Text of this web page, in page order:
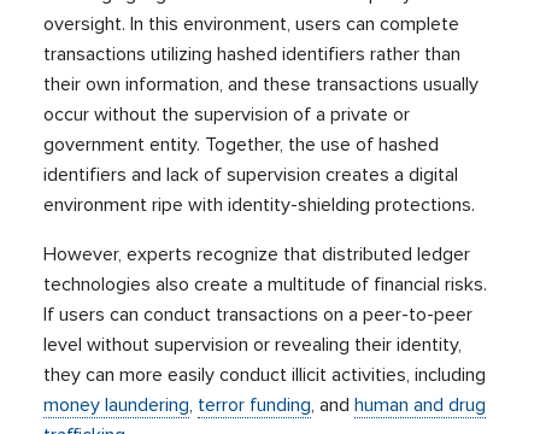
oversight. In this environment, users can complete
transactions utilizing hashed identifiers rather than
their own information, and these transactions usually
occur without the supervision of a private or
government entity. Together, the use of hashed
identifiers and lack of supervision creates a digital
environment ripe with identity-shielding protections.
However, experts recognize that distributed ledger
technologies also create a multitude of financial risks.
If users can conduct transactions on a peer-to-peer
level without supervision or revealing their identity,
they can more easily conduct illicit activities, including
money laundering, terror funding, andhuman and drug